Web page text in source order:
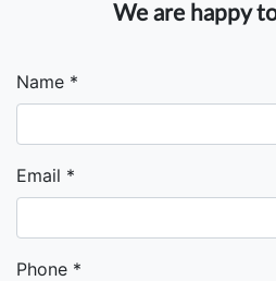
We are happy
Name
Email
Phone